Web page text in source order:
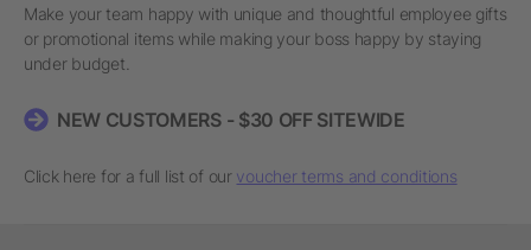
Make your team happy with unique and thoughtful employee gifts
or promotional items while making your boss happy by staying
under budget.
NEW CUSTOMERS - $30 OFF SITEWIDE
Click here for a full list of our voucher terms and conditions